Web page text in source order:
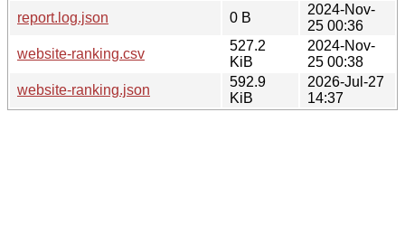
report.log.json
0 B
2024-Nov-
25 00:36
website-ranking.csv
527.2
KiB
2024-Nov-
25 00:38
website-ranking.json
592.9
KiB
2026-Jul-27
14:37